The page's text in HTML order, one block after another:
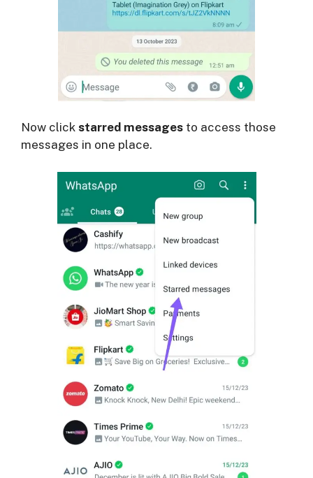
Now click starred messages to access those
messages in one place.